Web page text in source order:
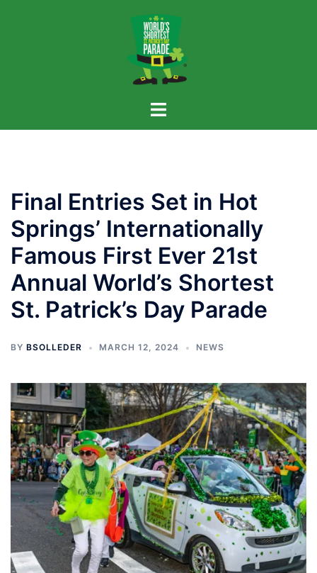
Final Entries Set in Hot
Springs’ Internationally
Famous First Ever 21st
Annual World’s Shortest
St. Patrick’s Day Parade
BY BSOLLEDER MARCH 12, 2024 NEWS